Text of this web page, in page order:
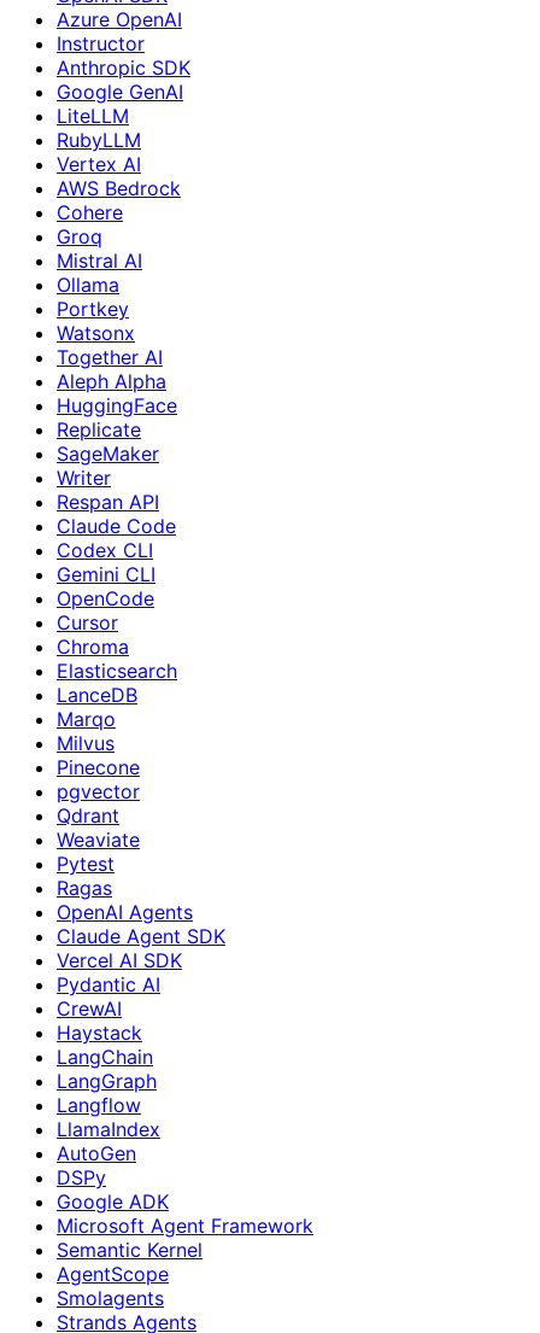
Azure OpenAI
Instructor
Anthropic SDK
Google GenAI
LiteLLM
RubyLLM
Vertex AI
AWS Bedrock
Cohere
Groq
Mistral AI
Ollama
Portkey
Watsonx
Together AI
Aleph Alpha
HuggingFace
Replicate
SageMaker
Writer
Respan API
Claude Code
Codex CLI
Gemini CLI
OpenCode
Cursor
Chroma
Elasticsearch
LanceDB
Marqo
Milvus
Pinecone
pgvector
Qdrant
Weaviate
Pytest
Ragas
OpenAI Agents
Claude Agent SDK
Vercel AI SDK
Pydantic AI
CrewAI
Haystack
LangChain
LangGraph
Langflow
LlamaIndex
AutoGen
DSPy
Google ADK
Microsoft Agent Framework
Semantic Kernel
AgentScope
Smolagents
Strands Agents